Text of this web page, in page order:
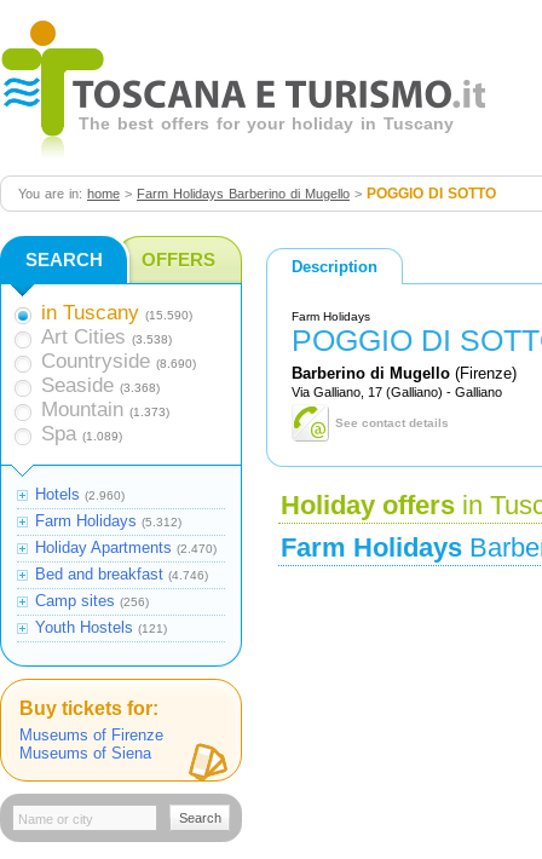
The best offers for your holiday in Tuscany
You are in: home > Farm Holidays Barberino di Mugello > POGGIO DI SOTTO
Description
Farm Holidays
POGGIO DI
Barberino di Mugello (Firenze)
Via Galliano, 17 (Galliano) - Galliano
See contact details
Holiday offers in
Farm Holidays
SEARCH OFFERS
in Tuscany (15.590)
Art Cities (3.538)
Countryside (8.690)
Seaside (3.368)
Mountain (1.373)
Spa (1.089)
Hotels (2.960)
Farm Holidays (5.312)
Holiday Apartments (2.470)
Bed and breakfast (4.746)
Camp sites (256)
Youth Hostels (121)
Buy tickets for:
Museums of Firenze
Museums of Siena
Search